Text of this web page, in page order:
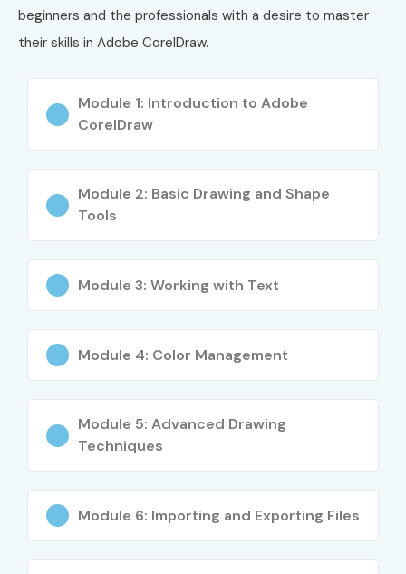
beginners and the professionals with a desire to master
their skills in Adobe CorelDraw.
Module 1: Introduction to Adobe
CorelDraw
Module 2: Basic Drawing and Shape
Tools
Module 3: Working with Text
Module 4: Color Management
Module 5: Advanced Drawing
Techniques
Module 6: Importing and Exporting Files